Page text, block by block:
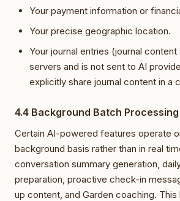
Your payment information or
Your precise geographic location.
Your journal entries (journal
servers and is not sent to AI
explicitly share journal content in a
4.4 Background Batch Processing
Certain AI-powered features operate
background basis rather than in real
conversation summary generation,
preparation, proactive check-in
up content, and Garden coaching.